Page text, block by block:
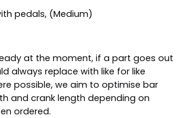
with pedals, (Medium)
at the moment, if a part goes out
always replace with like for like
possible, we aim to optimise bar
and crank length depending on
ordered.